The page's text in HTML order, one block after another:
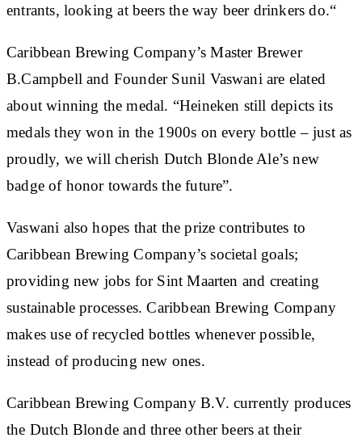
entrants, looking at beers the way beer drinkers do.“
Caribbean Brewing Company’s Master Brewer
B.Campbell and Founder Sunil Vaswani are elated
about winning the medal. “Heineken still depicts its
medals they won in the 1900s on every bottle – just as
proudly, we will cherish Dutch Blonde Ale’s new
badge of honor towards the future”.
Vaswani also hopes that the prize contributes to
Caribbean Brewing Company’s societal goals;
providing new jobs for Sint Maarten and creating
sustainable processes. Caribbean Brewing Company
makes use of recycled bottles whenever possible,
instead of producing new ones.
Caribbean Brewing Company B.V. currently produces
the Dutch Blonde and three other beers at their